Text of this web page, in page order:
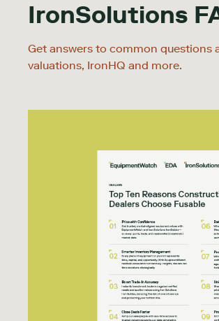
IronSolutions
Get answers to common questions
valuations, IronHQ and more.